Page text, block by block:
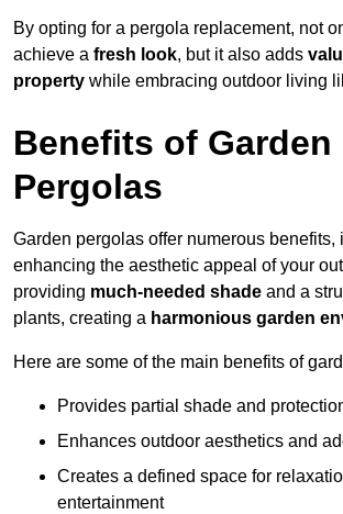
By opting for a pergola replacement, not
achieve a fresh look, but it also adds
property while embracing outdoor living
Benefits of Garden
Pergolas
Garden pergolas offer numerous benefits,
enhancing the aesthetic appeal of your
providing much-needed shade and a
plants, creating a harmonious garden
Here are some of the main benefits of
Provides partial shade and
Enhances outdoor aesthetics and
Creates a defined space for
entertainment